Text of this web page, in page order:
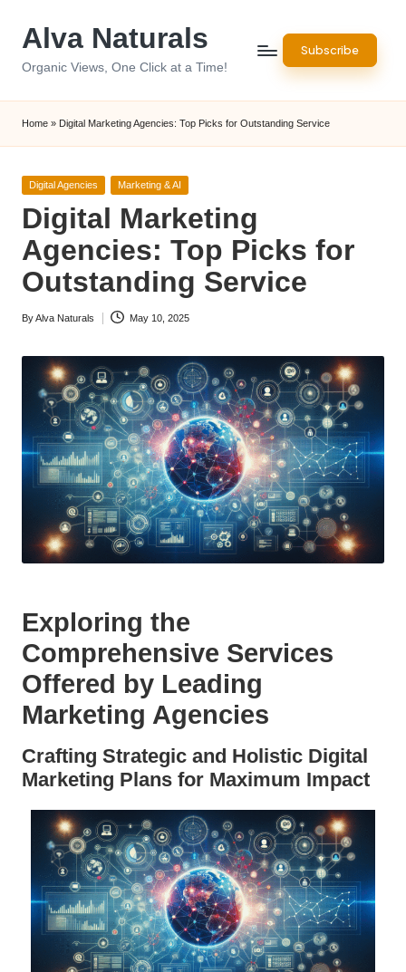
Alva Naturals
Organic Views, One Click at a Time!
Subscribe
Home » Digital Marketing Agencies: Top Picks for Outstanding Service
Posted
Digital Agencies Marketing & AI
Digital Marketing
Agencies: Top Picks for
Outstanding Service
Posted
ByAlva Naturals May 10, 2025
Exploring the
Comprehensive Services
Offered by Leading
Marketing Agencies
Crafting Strategic and Holistic Digital
Marketing Plans for Maximum Impact